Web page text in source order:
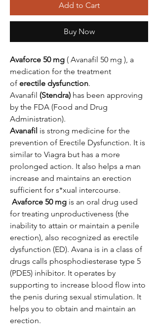
Add to Cart
Buy Now
Avaforce 50 mg ( Avanafil 50 mg ), a
medication for the treatment
of erectile dysfunction.
Avanafil (Stendra) has been approving
by the FDA (Food and Drug
Administration).
Avanafil is strong medicine for the
prevention of Erectile Dysfunction. It is
similar to Viagra but has a more
prolonged action. It also helps a man
increase and maintains an erection
sufficient for s*xual intercourse.
Avaforce 50 mg is an oral drug used
for treating unproductiveness (the
inability to attain or maintain a penile
erection), also recognized as erectile
dysfunction (ED). Avana is in a class of
drugs calls phosphodiesterase type 5
(PDE5) inhibitor. It operates by
supporting to increase blood flow into
the penis during sexual stimulation. It
helps you to obtain and maintain an
erection.